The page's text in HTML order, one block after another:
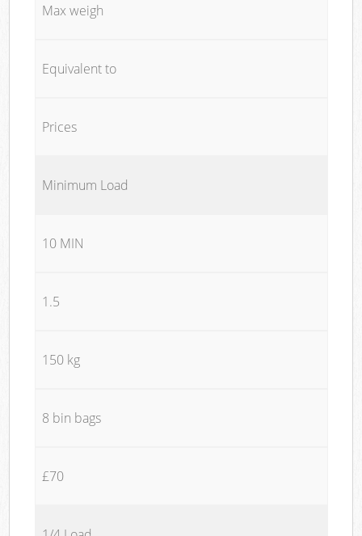
Max weigh
Equivalent to
Prices
Minimum Load
10 MIN
1.5
150 kg
8 bin bags
£70